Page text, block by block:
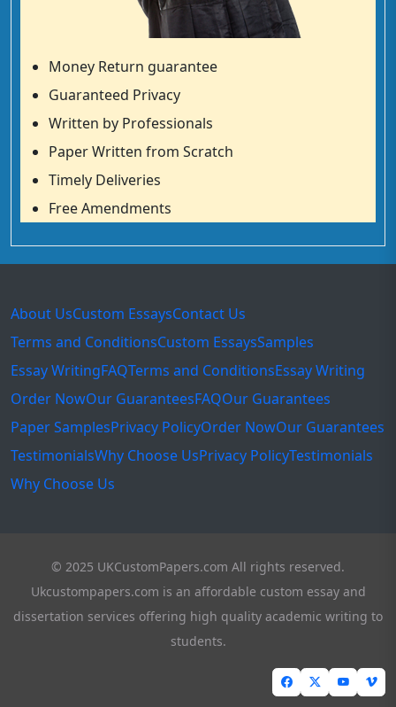
Money Return guarantee
Guaranteed Privacy
Written by Professionals
Paper Written from Scratch
Timely Deliveries
Free Amendments
About UsCustom EssaysContact Us
Terms and ConditionsCustom EssaysSamples
Essay WritingFAQTerms and ConditionsEssay Writing
Order NowOur GuaranteesFAQOur Guarantees
Paper SamplesPrivacy PolicyOrder NowOur Guarantees
TestimonialsWhy Choose UsPrivacy PolicyTestimonials
Why Choose Us
© 2025 UKCustomPapers.com All rights reserved.
Ukcustompapers.com is an affordable custom essay and
dissertation services offering high quality academic writing to
students.